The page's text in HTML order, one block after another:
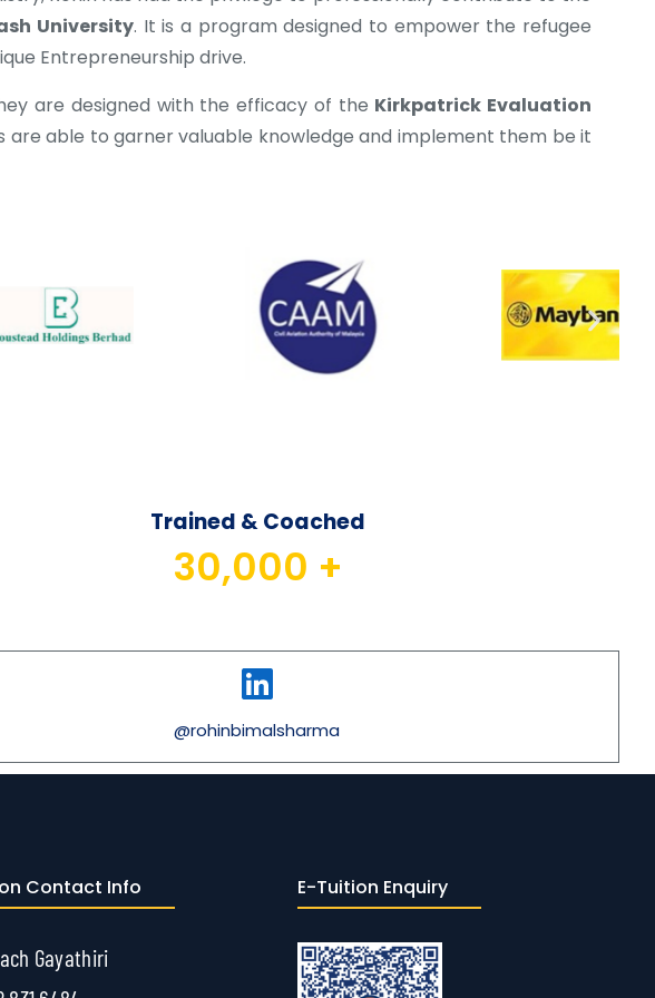
University. It is a program designed to empower the refugee
Entrepreneurship drive.
are designed with the efficacy of the Kirkpatrick Evaluation
are able to garner valuable knowledge and implement them be it
Trained & Coached
30,000 +
@rohinbimalsharma
Contact Info
Gayathiri
E-Tuition Enquiry